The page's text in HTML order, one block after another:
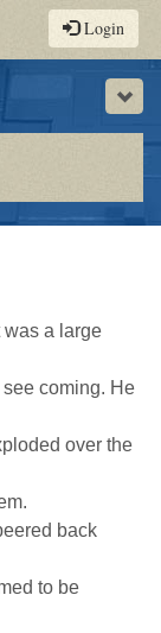
Login
was a large
coming. He
over the
back
to be